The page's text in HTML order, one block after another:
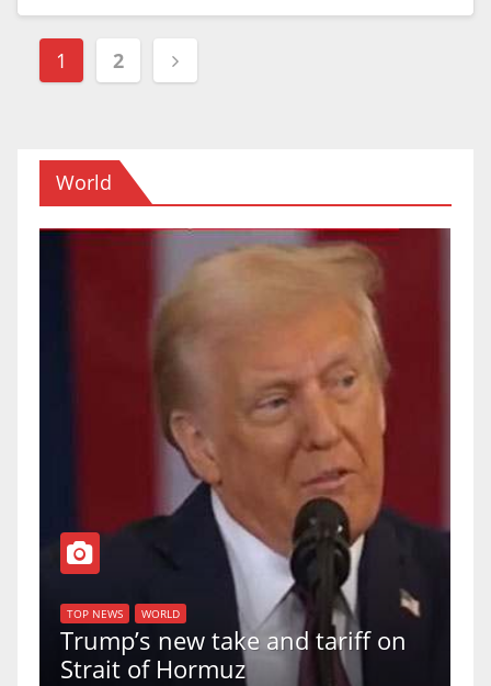
Posts
navigation
1 2
World
new take and tariff on
Hormuz
TOP NEWS
U.S.
uphold
a 5-4 ruling.